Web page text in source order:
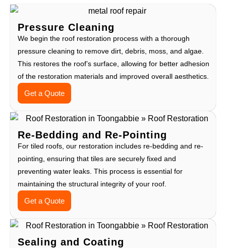
Pressure Cleaning
We begin the roof restoration process with a thorough
pressure cleaning to remove dirt, debris, moss, and algae.
This restores the roof’s surface, allowing for better adhesion
of the restoration materials and improved overall aesthetics.
Get a Quote
Re-Bedding and Re-Pointing
For tiled roofs, our restoration includes re-bedding and re-
pointing, ensuring that tiles are securely fixed and
preventing water leaks. This process is essential for
maintaining the structural integrity of your roof.
Get a Quote
Sealing and Coating